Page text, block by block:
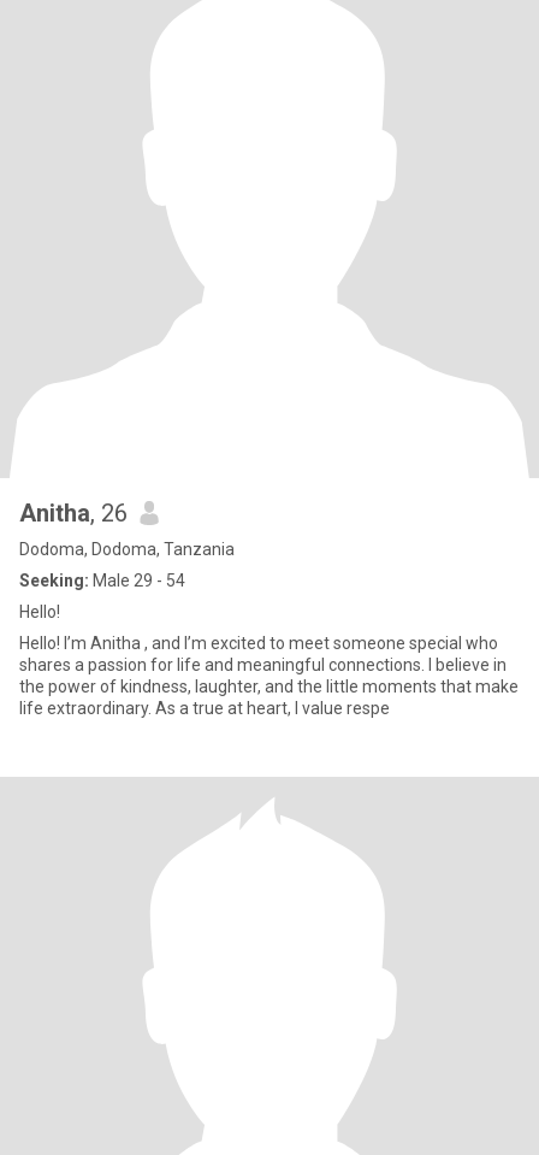
Anitha, 26
Dodoma, Dodoma, Tanzania
Seeking: Male 29 - 54
Hello!
Hello! I’m Anitha , and I’m excited to meet someone special who
shares a passion for life and meaningful connections. I believe in
the power of kindness, laughter, and the little moments that make
life extraordinary. As a true at heart, I value respe